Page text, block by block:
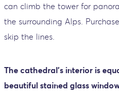
can climb the tower for
the surrounding Alps.
skip the lines.
The cathedral's interior is
beautiful stained glass